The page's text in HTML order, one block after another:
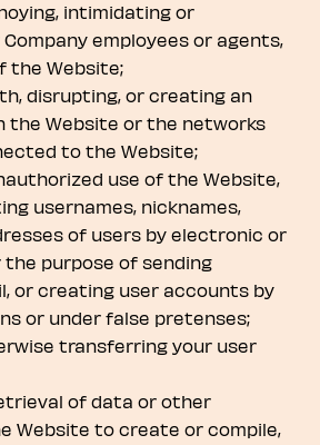
intimidating or
employees or agents,
the Website;
disrupting, or creating an
the Website or the networks
to the Website;
use of the Website,
usernames, nicknames,
of users by electronic or
purpose of sending
or creating user accounts by
or under false pretenses;
transferring your user
of data or other
Website to create or compile,